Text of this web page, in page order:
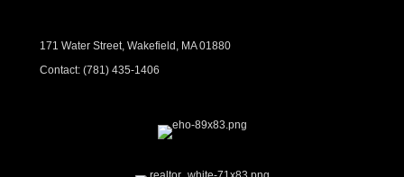
171 Water Street, Wakefield, MA 01880
Contact: (781) 435-1406